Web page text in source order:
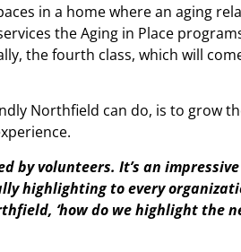
in a home where an aging
the Aging in Place
the fourth class, which will
Northfield can do, is to grow
by volunteers. It’s an
highlighting to every
‘how do we highlight the